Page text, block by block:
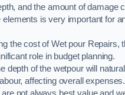
and the amount of damage
elements is very important for
the cost of Wet pour Repairs,
role in budget planning.
depth of the wetpour will
affecting overall expenses.
not always best value and